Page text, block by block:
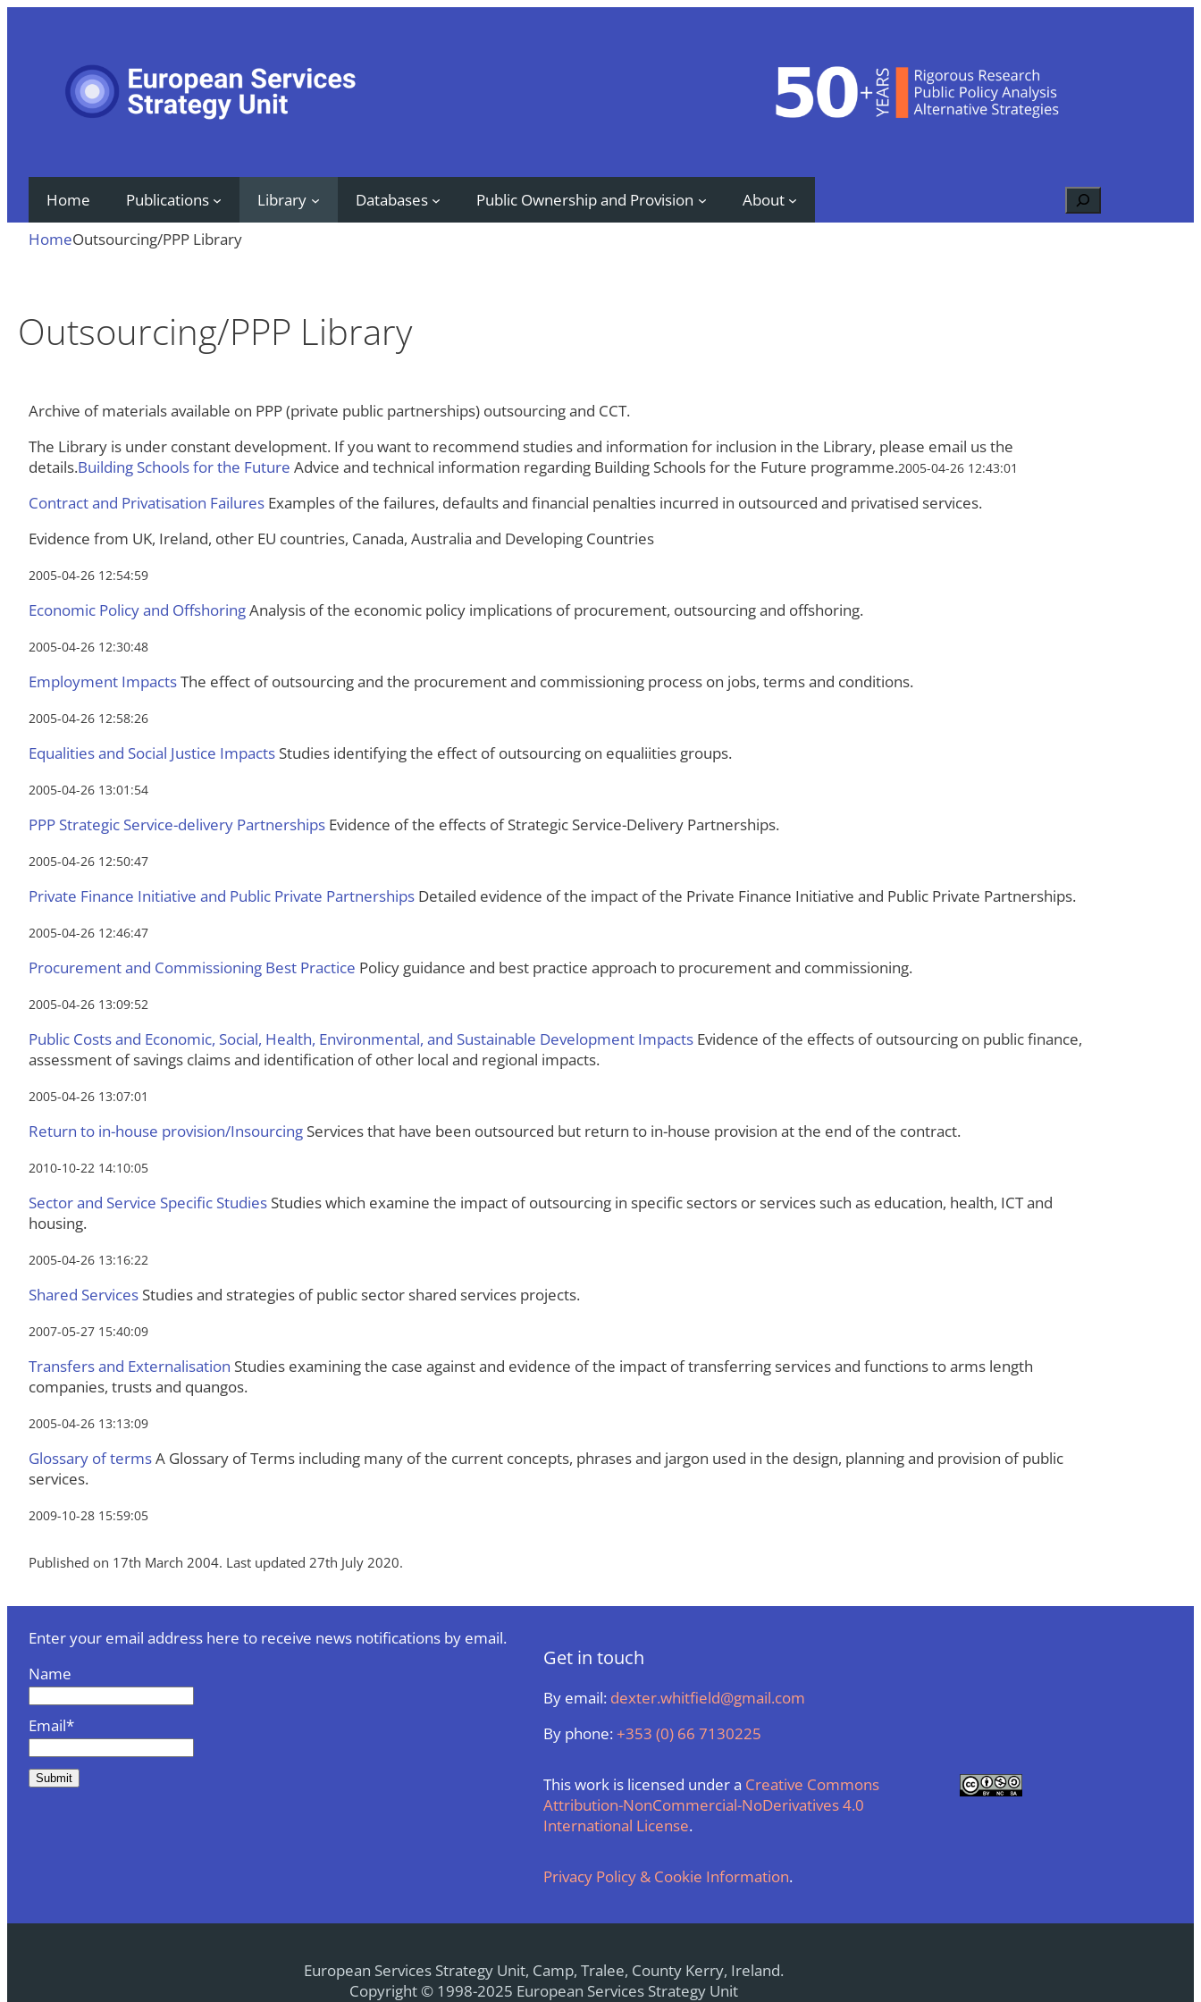
Home Publications Library Databases Public Ownership and Provision About Search
HomeOutsourcing/PPP Library
Outsourcing/PPP Library
Archive of materials available on PPP (private public partnerships) outsourcing and CCT.
The Library is under constant development. If you want to recommend studies and information for inclusion in the Library, please email us the
details.Building Schools for the Future Advice and technical information regarding Building Schools for the Future programme.2005-04-26 12:43:01
Contract and Privatisation Failures Examples of the failures, defaults and financial penalties incurred in outsourced and privatised services.
Evidence from UK, Ireland, other EU countries, Canada, Australia and Developing Countries
2005-04-26 12:54:59
Economic Policy and OffshoringAnalysis of the economic policy implications of procurement, outsourcing and offshoring.
2005-04-26 12:30:48
Employment ImpactsThe effect of outsourcing and the procurement and commissioning process on jobs, terms and conditions.
2005-04-26 12:58:26
Equalities and Social Justice Impacts Studies identifying the effect of outsourcing on equaliities groups.
2005-04-26 13:01:54
PPP Strategic Service-delivery Partnerships Evidence of the effects of Strategic Service-Delivery Partnerships.
2005-04-26 12:50:47
Private Finance Initiative and Public Private Partnerships Detailed evidence of the impact of the Private Finance Initiative and Public Private Partnerships.
2005-04-26 12:46:47
Procurement and Commissioning Best Practice Policy guidance and best practice approach to procurement and commissioning.
2005-04-26 13:09:52
Public Costs and Economic, Social, Health, Environmental, and Sustainable Development Impacts Evidence of the effects of outsourcing on public finance,
assessment of savings claims and identification of other local and regional impacts.
2005-04-26 13:07:01
Return to in-house provision/Insourcing Services that have been outsourced but return to in-house provision at the end of the contract.
2010-10-22 14:10:05
Sector and Service Specific Studies Studies which examine the impact of outsourcing in specific sectors or services such as education, health, ICT and
housing.
2005-04-26 13:16:22
Shared Services Studies and strategies of public sector shared services projects.
2007-05-27 15:40:09
Transfers and Externalisation Studies examining the case against and evidence of the impact of transferring services and functions to arms length
companies, trusts and quangos.
2005-04-26 13:13:09
Glossary of termsA Glossary of Terms including many of the current concepts, phrases and jargon used in the design, planning and provision of public
services.
2009-10-28 15:59:05
Published on 17th March 2004. Last updated 27th July 2020.
Enter your email address here to receive news notifications by email.
Name
Email*
Get in touch
By email: dexter.whitfield@gmail.com
By phone:+353 (0) 66 7130225
This work is licensed under a Creative Commons
Attribution-NonCommercial-NoDerivatives 4.0
International License.
Privacy Policy & Cookie Information.
European Services Strategy Unit, Camp, Tralee, County Kerry, Ireland.
Copyright © 1998-2025 European Services Strategy Unit